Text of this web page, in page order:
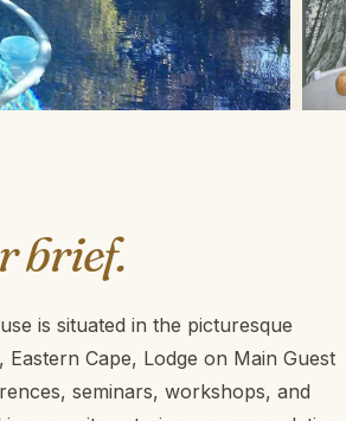
brief.
is situated in the picturesque
Cape, Lodge on Main Guest
seminars, workshops, and